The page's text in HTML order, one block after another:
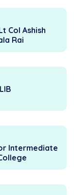
Col Ashish
Rai
Intermediate